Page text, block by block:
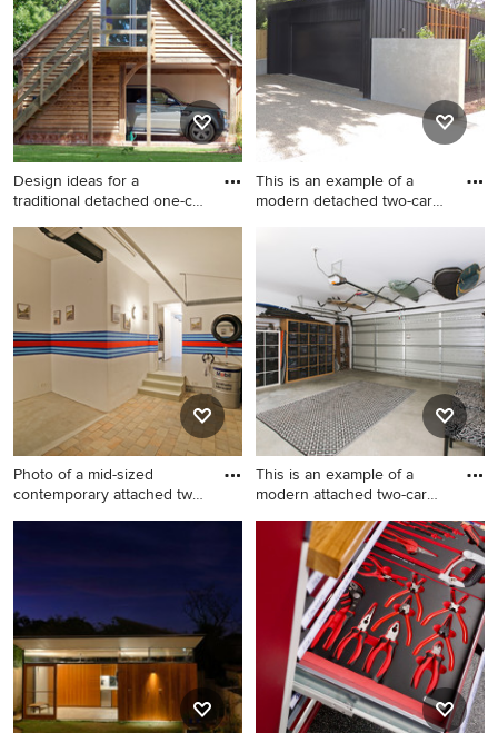
Design ideas for a
traditional detached one-car
Design ideas for a traditional
detached one-car workshop
in West Midlands.
This is an example of a
modern detached two-car
modern detached two-car
workshop in Dunedin.
Photo of a mid-sized
contemporary attached two-
Photo of a mid-sized
This is an example of a
modern attached two-car
This is an example of a
modern attached two-car
workshop in Sydney.